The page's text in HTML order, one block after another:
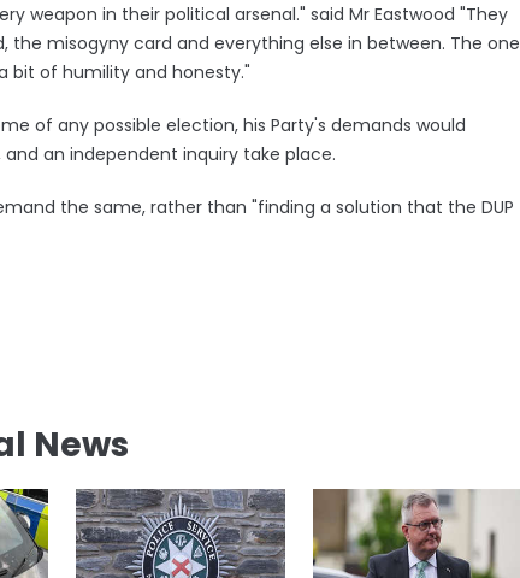
weapon in their political arsenal." said Mr Eastwood "They
misogyny card and everything else in between. The one
bit of humility and honesty."
of any possible election, his Party's demands would
an independent inquiry take place.
the same, rather than "finding a solution that the DUP
News